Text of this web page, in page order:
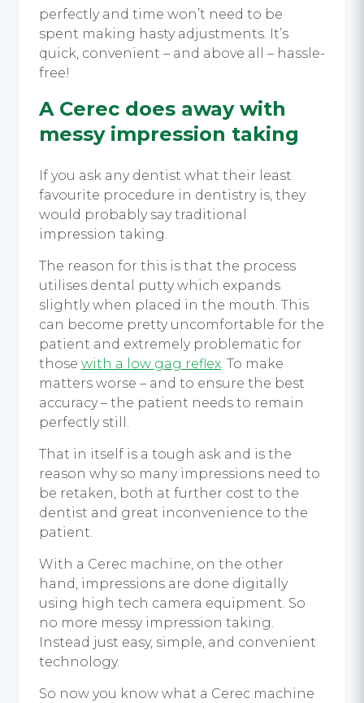
perfectly and time won’t need to be
spent making hasty adjustments. It’s
quick, convenient – and above all – hassle-
free!
A Cerec does away with
messy impression taking
If you ask any dentist what their least
favourite procedure in dentistry is, they
would probably say traditional
impression taking.
The reason for this is that the process
utilises dental putty which expands
slightly when placed in the mouth. This
can become pretty uncomfortable for the
patient and extremely problematic for
those with a low gag reflex. To make
matters worse – and to ensure the best
accuracy – the patient needs to remain
perfectly still.
That in itself is a tough ask and is the
reason why so many impressions need to
be retaken, both at further cost to the
dentist and great inconvenience to the
patient.
With a Cerec machine, on the other
hand, impressions are done digitally
using high tech camera equipment. So
no more messy impression taking.
Instead just easy, simple, and convenient
technology.
So now you know what a Cerec machine